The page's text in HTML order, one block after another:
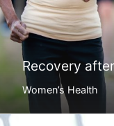
Recovery
Women’s Health